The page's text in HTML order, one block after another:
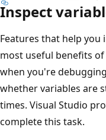
Inspect
Features that help you
most useful benefits
when you're
whether variables are
times. Visual Studio
complete this task.